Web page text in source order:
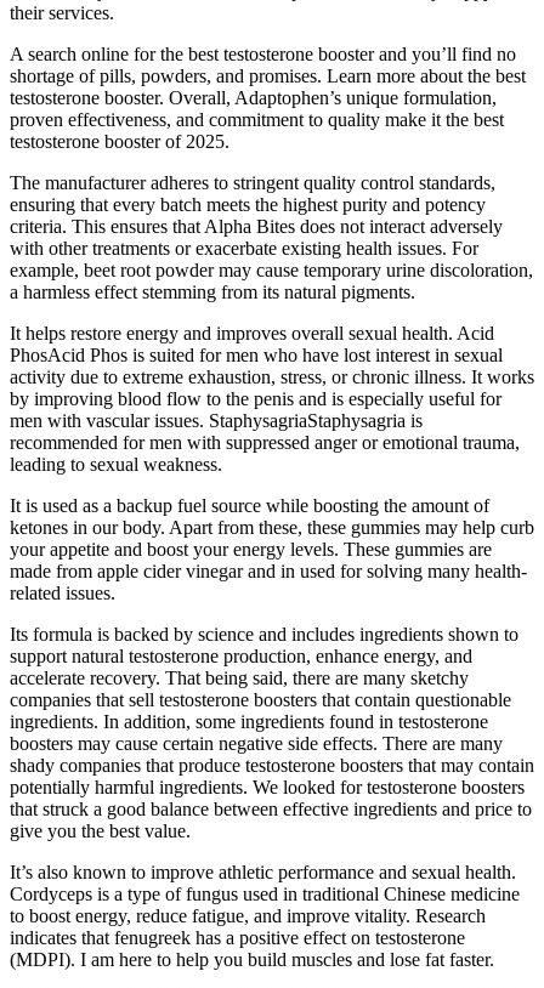
their services.
A search online for the best testosterone booster and you’ll find no
shortage of pills, powders, and promises. Learn more about the best
testosterone booster. Overall, Adaptophen’s unique formulation,
proven effectiveness, and commitment to quality make it the best
testosterone booster of 2025.
The manufacturer adheres to stringent quality control standards,
ensuring that every batch meets the highest purity and potency
criteria. This ensures that Alpha Bites does not interact adversely
with other treatments or exacerbate existing health issues. For
example, beet root powder may cause temporary urine discoloration,
a harmless effect stemming from its natural pigments.
It helps restore energy and improves overall sexual health. Acid
PhosAcid Phos is suited for men who have lost interest in sexual
activity due to extreme exhaustion, stress, or chronic illness. It works
by improving blood flow to the penis and is especially useful for
men with vascular issues. StaphysagriaStaphysagria is
recommended for men with suppressed anger or emotional trauma,
leading to sexual weakness.
It is used as a backup fuel source while boosting the amount of
ketones in our body. Apart from these, these gummies may help curb
your appetite and boost your energy levels. These gummies are
made from apple cider vinegar and in used for solving many health-
related issues.
Its formula is backed by science and includes ingredients shown to
support natural testosterone production, enhance energy, and
accelerate recovery. That being said, there are many sketchy
companies that sell testosterone boosters that contain questionable
ingredients. In addition, some ingredients found in testosterone
boosters may cause certain negative side effects. There are many
shady companies that produce testosterone boosters that may contain
potentially harmful ingredients. We looked for testosterone boosters
that struck a good balance between effective ingredients and price to
give you the best value.
It’s also known to improve athletic performance and sexual health.
Cordyceps is a type of fungus used in traditional Chinese medicine
to boost energy, reduce fatigue, and improve vitality. Research
indicates that fenugreek has a positive effect on testosterone
(MDPI). I am here to help you build muscles and lose fat faster.